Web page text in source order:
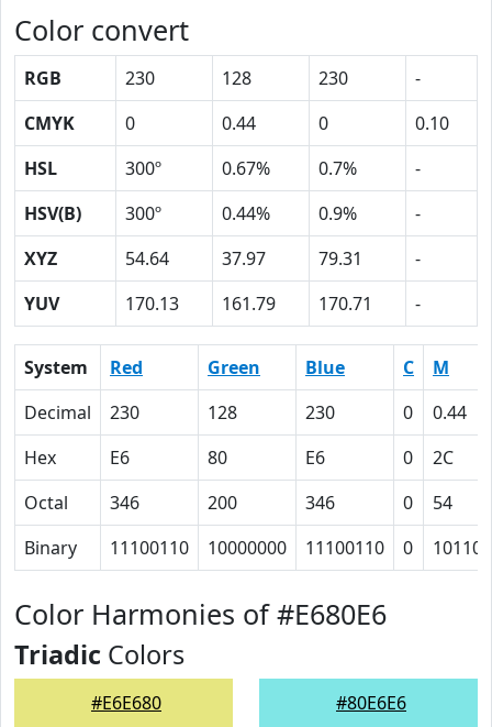
Color convert
RGB 230 128 230
-
CMYK
0 0.44 0
0.10
HSL
300º 0.67% 0.7%
-
HSV(B)
300º 0.44% 0.9%
-
XYZ
54.64 37.97 79.31
-
YUV
170.13 161.79 170.71 -
System Red Green Blue C
M
Decimal
230 128 230 0
0.44
Hex
E6 80 E6 0
2C
Octal
346 200 346 0
54
Binary
11100110 10000000 11100110 0 101100
Color Harmonies of #E680E6
Triadic Colors
#E6E680 #80E6E6